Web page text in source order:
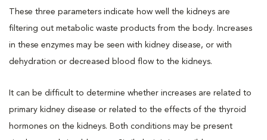
These three parameters indicate how well the kidneys are
filtering out metabolic waste products from the body. Increases
in these enzymes may be seen with kidney disease, or with
dehydration or decreased blood flow to the kidneys.
It can be difficult to determine whether increases are related to
primary kidney disease or related to the effects of the thyroid
hormones on the kidneys. Both conditions may be present